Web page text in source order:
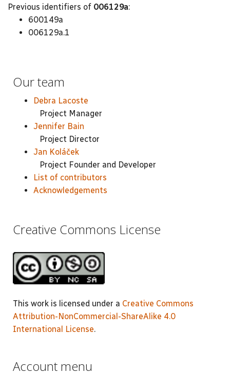
Previous identifiers of 006129a:
600149a
006129a.1
Our team
Debra Lacoste
Project Manager
Jennifer Bain
Project Director
Jan Koláček
Project Founder and Developer
List of contributors
Acknowledgements
Creative Commons License
This work is licensed under a Creative Commons
Attribution-NonCommercial-ShareAlike 4.0
International License.
Account menu